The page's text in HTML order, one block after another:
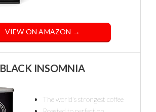
VIEW ON AMAZON →
BLACK INSOMNIA
The world's strongest coffee